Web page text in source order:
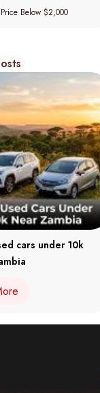
Below $2,000
cars under 10k